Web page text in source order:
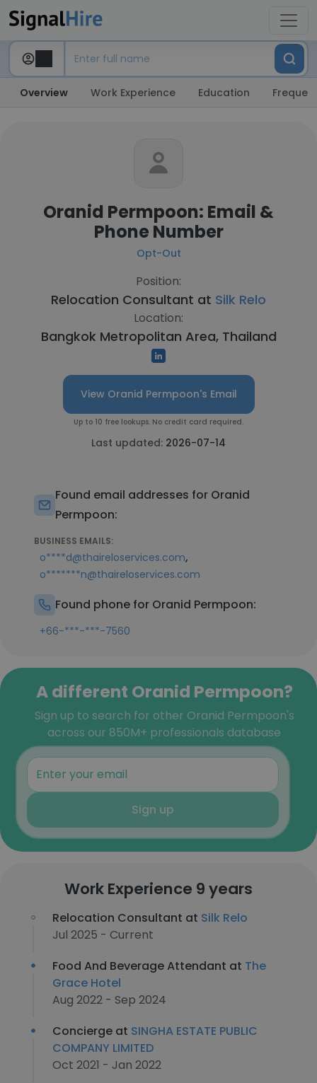
Overview Work Experience Education
Oranid Permpoon: Email &
Phone Number
Opt-Out
Position:
Relocation Consultant at Silk Relo
Location:
Bangkok Metropolitan Area, Thailand
View Oranid Permpoon's Email
Up to 10 free lookups. No credit card required.
Last updated: 2026-07-14
Found email addresses for Oranid
Permpoon:
BUSINESS EMAILS:
o****d@thaireloservices.com,
o*******n@thaireloservices.com
Found phone for Oranid Permpoon:
+66-***-***-7560
A different Oranid Permpoon?
Sign up to search for other Oranid Permpoon's
across our 850M+ professionals database
Sign up
Work Experience 9 years
Relocation Consultant at Silk Relo
Jul 2025 - Current
Food And Beverage Attendant at The
Grace Hotel
Aug 2022 - Sep 2024
Concierge at SINGHA ESTATE PUBLIC
COMPANY LIMITED
Oct 2021 - Jan 2022